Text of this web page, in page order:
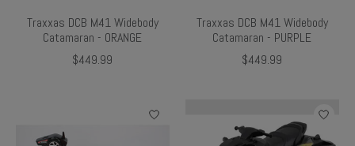
Traxxas DCB M41 Widebody
Catamaran - ORANGE
$449.99
Traxxas DCB M41 Widebody
Catamaran - PURPLE
$449.99